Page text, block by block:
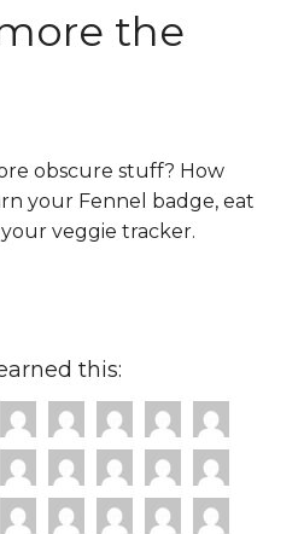
the
obscure stuff? How
your Fennel badge, eat
veggie tracker.
this: